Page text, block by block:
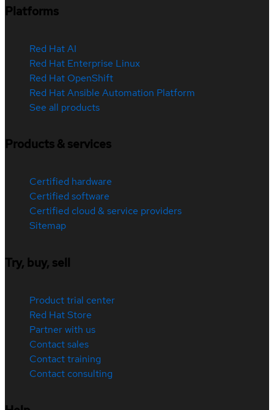
Platforms
Red Hat AI
Red Hat Enterprise Linux
Red Hat OpenShift
Red Hat Ansible Automation Platform
See all products
Products & services
Certified hardware
Certified software
Certified cloud & service providers
Sitemap
Try, buy, sell
Product trial center
Red Hat Store
Partner with us
Contact sales
Contact training
Contact consulting